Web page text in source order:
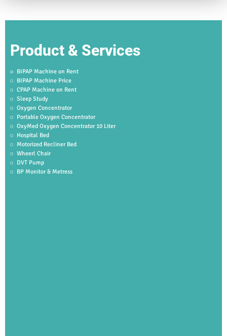
Product & Services
BIPAP Machine on Rent
BIPAP Machine Price
CPAP Machine on Rent
Sleep Study
Oxygen Concentrator
Portable Oxygen Concentrator
OxyMed Oxygen Concentrator 10 Liter
Hospital Bed
Motorized Recliner Bed
Wheerl Chair
DVT Pump
BP Monitor & Metress